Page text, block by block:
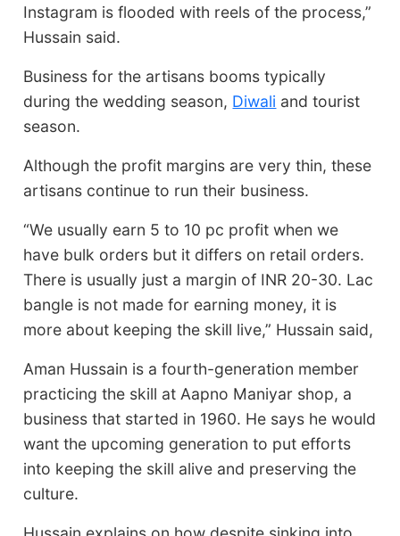
Instagram is flooded with reels of the process,”
Hussain said.
Business for the artisans booms typically
during the wedding season, Diwali and tourist
season.
Although the profit margins are very thin, these
artisans continue to run their business.
“We usually earn 5 to 10 pc profit when we
have bulk orders but it differs on retail orders.
There is usually just a margin of INR 20-30. Lac
bangle is not made for earning money, it is
more about keeping the skill live,” Hussain said,
Aman Hussain is a fourth-generation member
practicing the skill at Aapno Maniyar shop, a
business that started in 1960. He says he would
want the upcoming generation to put efforts
into keeping the skill alive and preserving the
culture.